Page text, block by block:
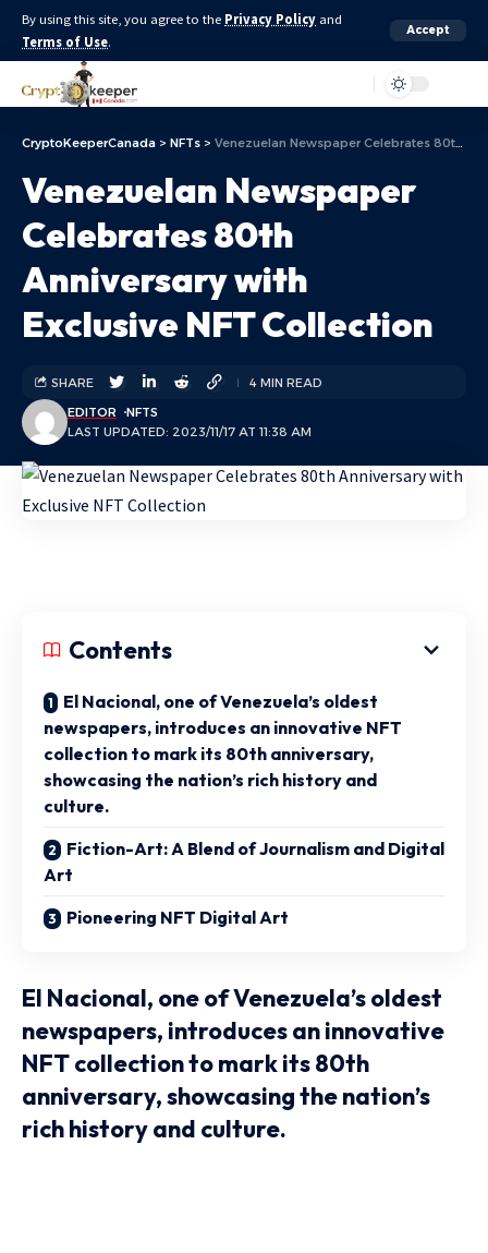
By using this site, you agree to the Privacy Policy and
Terms of Use.
Accept
CryptoKeeperCanada > NFTs > Venezuelan Newspaper Celebrates 80th Anniversary with Exclusive NFT Collection
Venezuelan Newspaper
Celebrates 80th
Anniversary with
Exclusive NFT Collection
LAST UPDATED: 2023/11/17 AT 11:38 AM
EDITOR NFTS
SHARE 4 MIN READ
Contents
El Nacional, one of Venezuela’s oldest
newspapers, introduces an innovative NFT
collection to mark its 80th anniversary,
showcasing the nation’s rich history and
culture.
Fiction-Art: A Blend of Journalism and Digital
Art
Pioneering NFT Digital Art
El Nacional, one of Venezuela’s oldest
newspapers, introduces an innovative
NFT collection to mark its 80th
anniversary, showcasing the nation’s
rich history and culture.